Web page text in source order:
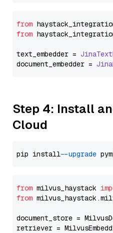
from
from
text_embedder =
document_embedder =
Step 4: Install
Cloud
pip install --upgrade
from milvus_haystack
from
document_store =
retriever =